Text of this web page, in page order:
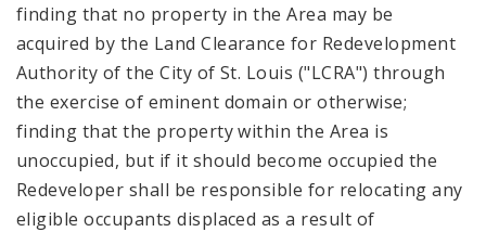
finding that no property in the Area may be
acquired by the Land Clearance for Redevelopment
Authority of the City of St. Louis ("LCRA") through
the exercise of eminent domain or otherwise;
finding that the property within the Area is
unoccupied, but if it should become occupied the
Redeveloper shall be responsible for relocating any
eligible occupants displaced as a result of